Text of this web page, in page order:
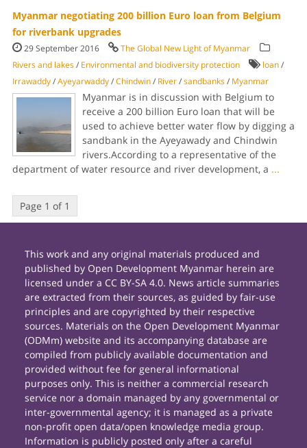
Myanmar negotiating 200 billion Euro loan from Belgium
for riverbank upgrades
29 September 2016
The Global New Light of Myanmar
Rivers and lakes/ Environmental and biodiversity protection loan/
Irrawaddy/Ayeyarwaddy/Chindwin/ River/sandbanks/ Myanmar
Myanmar is in discussion with Belgium to
receive a 200 billion Euro loan that will be
used to achieve better water flow by digging a
sandbank in the Ayeyawady and Chindwin
rivers.According to a representative of the
department of water resource and river development, a ...
Page 1 of 1
This work and any original materials produced and
published by Open Development Myanmar herein are
licensed under a CC BY-SA 4.0. News article summaries
are extracted from their sources, as guided by fair-use
principles and are copyrighted by their respective
sources. Materials on the Open Development Myanmar
(ODMm) website and its accompanying database are
compiled from publicly available documentation and
provided without fee for general informational
purposes only. This is neither a commercial research
service nor a domain managed by any governmental or
inter-governmental agency; it is managed as a private
non-profit open data/open knowledge media group.
Information is publicly posted only after a careful